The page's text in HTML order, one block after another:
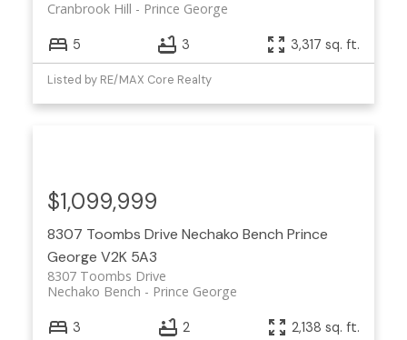
Prince George
Cranbrook Hill
5 3 3,317 sq. ft.
Listed by RE/MAX Core Realty
8307 Toombs Drive Nechako Bench Prince
George V2K 5A3
8307 Toombs Drive
Prince George
Nechako Bench
$1,099,999
3 2 2,138 sq. ft.